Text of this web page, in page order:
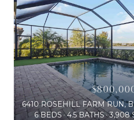
6 BEDS 4.5 BATHS 3,908